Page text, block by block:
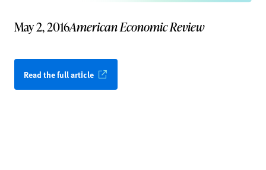
May 2, 2016American Economic Review
Read the full article